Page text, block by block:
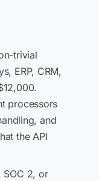
trivial
ERP, CRM,
processors
and
the API
SOC 2, or